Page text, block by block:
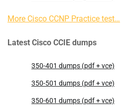
More Cisco CCNP Practice test…
Latest Cisco CCIE dumps
350-401 dumps (pdf + vce)
350-501 dumps (pdf + vce)
350-601 dumps (pdf + vce)